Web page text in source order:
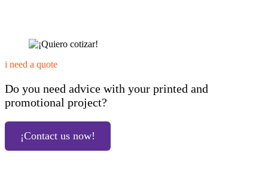
i need a quote
Do you need advice with your printed and
promotional project?
¡Contact us now!